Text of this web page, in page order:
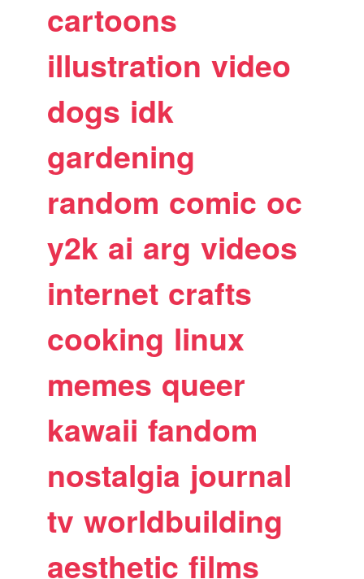
cartoons
illustration video
dogs idk
gardening
random comic oc
y2k ai arg videos
internet crafts
cooking linux
memes queer
kawaii fandom
nostalgia journal
tv worldbuilding
aesthetic films